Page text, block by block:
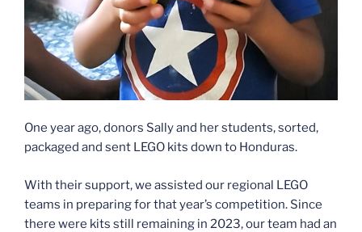
One year ago, donors Sally and her students, sorted,
packaged and sent LEGO kits down to Honduras.
With their support, we assisted our regional LEGO
teams in preparing for that year’s competition. Since
there were kits still remaining in 2023, our team had an